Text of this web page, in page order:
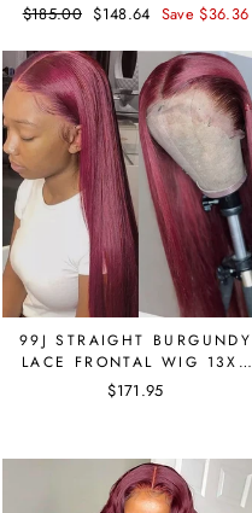
Regular
$185.00 Sale
$148.64 Save $36.36
99J STRAIGHT BURGUNDY
LACE FRONTAL WIG 13X4
BRAZILIAN HAIR 150
DENSITY
$171.95